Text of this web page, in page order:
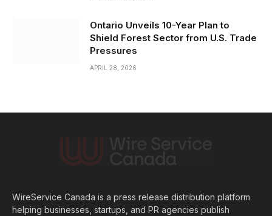
Ontario Unveils 10-Year Plan to
Shield Forest Sector from U.S. Trade
Pressures
APRIL 28, 2026
WireService Canada is a press release distribution platform
helping businesses, startups, and PR agencies publish